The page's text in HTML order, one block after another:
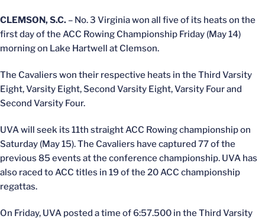
CLEMSON, S.C. – No. 3 Virginia won all five of its heats on the
first day of the ACC Rowing Championship Friday (May 14)
morning on Lake Hartwell at Clemson.
The Cavaliers won their respective heats in the Third Varsity
Eight, Varsity Eight, Second Varsity Eight, Varsity Four and
Second Varsity Four.
UVA will seek its 11th straight ACC Rowing championship on
Saturday (May 15). The Cavaliers have captured 77 of the
previous 85 events at the conference championship. UVA has
also raced to ACC titles in 19 of the 20 ACC championship
regattas.
On Friday, UVA posted a time of 6:57.500 in the Third Varsity